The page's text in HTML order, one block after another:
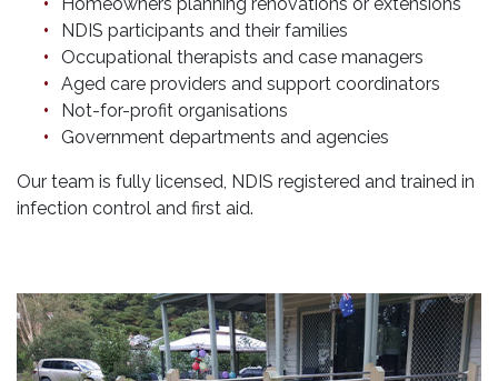
NDIS participants and their families
Occupational therapists and case managers
Aged care providers and support coordinators
Not-for-profit organisations
Government departments and agencies
Our team is fully licensed, NDIS registered and trained in
infection control and first aid.